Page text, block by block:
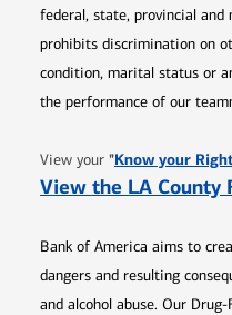
federal, state, provincial and
prohibits discrimination on
condition, marital status or
the performance of our
View your "Know your
View the LA County
Bank of America aims to
dangers and resulting
and alcohol abuse. Our